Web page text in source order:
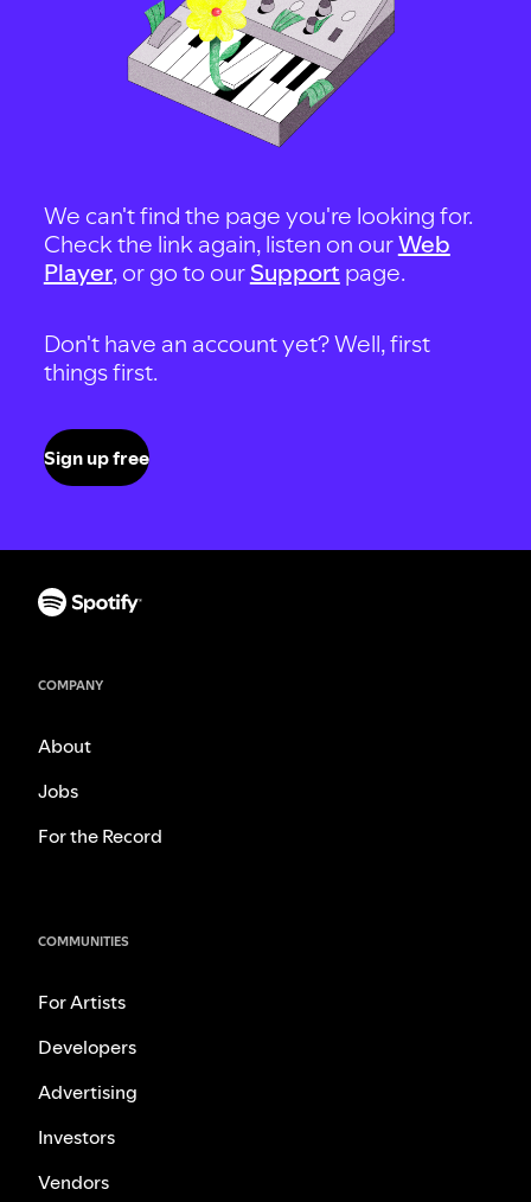
We can't find the page you're looking for.
Check the link again, listen on ourWeb
Player, or go to our Support page.
Don't have an account yet? Well, first
things first.
Sign up free
COMPANY
About
Jobs
For the Record
COMMUNITIES
For Artists
Developers
Advertising
Investors
Vendors